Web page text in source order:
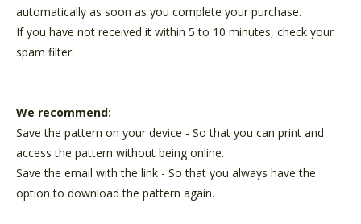
automatically as soon as you complete your purchase.
If you have not received it within 5 to 10 minutes, check your
spam filter.
We recommend:
Save the pattern on your device - So that you can print and
access the pattern without being online.
Save the email with the link - So that you always have the
option to download the pattern again.